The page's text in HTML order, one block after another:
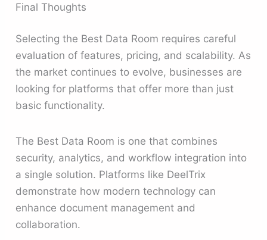
Final Thoughts
Selecting the Best Data Room requires careful
evaluation of features, pricing, and scalability. As
the market continues to evolve, businesses are
looking for platforms that offer more than just
basic functionality.
The Best Data Room is one that combines
security, analytics, and workflow integration into
a single solution. Platforms like DeelTrix
demonstrate how modern technology can
enhance document management and
collaboration.